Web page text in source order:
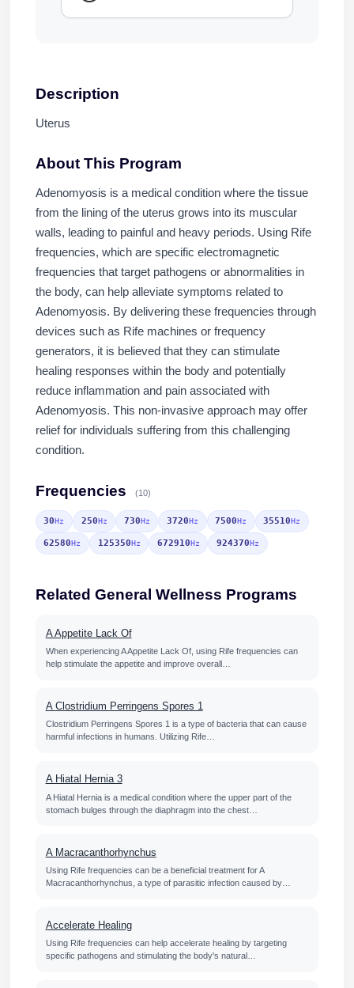
Description
Uterus
About This Program
Adenomyosis is a medical condition where the tissue
from the lining of the uterus grows into its muscular
walls, leading to painful and heavy periods. Using Rife
frequencies, which are specific electromagnetic
frequencies that target pathogens or abnormalities in
the body, can help alleviate symptoms related to
Adenomyosis. By delivering these frequencies through
devices such as Rife machines or frequency
generators, it is believed that they can stimulate
healing responses within the body and potentially
reduce inflammation and pain associated with
Adenomyosis. This non-invasive approach may offer
relief for individuals suffering from this challenging
condition.
Frequencies (10)
30Hz 250Hz 730Hz 3720Hz 7500Hz 35510Hz
62580Hz 125350Hz 672910Hz 924370Hz
Related General Wellness Programs
A Appetite Lack Of
When experiencing A Appetite Lack Of, using Rife frequencies can
help stimulate the appetite and improve overall…
A Clostridium Perringens Spores 1
Clostridium Perringens Spores 1 is a type of bacteria that can cause
harmful infections in humans. Utilizing Rife…
A Hiatal Hernia 3
A Hiatal Hernia is a medical condition where the upper part of the
stomach bulges through the diaphragm into the chest…
A Macracanthorhynchus
Using Rife frequencies can be a beneficial treatment for A
Macracanthorhynchus, a type of parasitic infection caused by…
Accelerate Healing
Using Rife frequencies can help accelerate healing by targeting
specific pathogens and stimulating the body's natural…